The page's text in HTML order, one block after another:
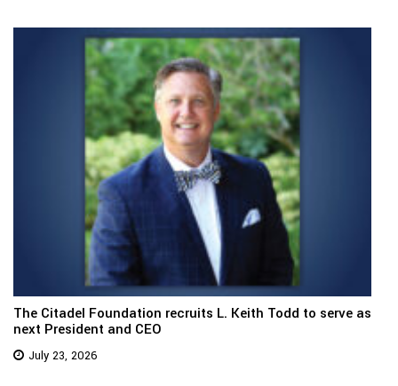
The Citadel Foundation recruits L. Keith Todd to serve as
next President and CEO
July 23, 2026